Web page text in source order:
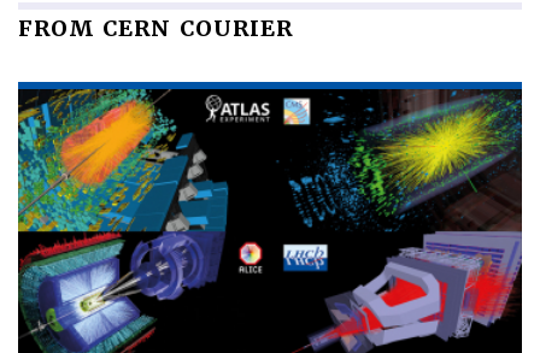
FROM CERN COURIER